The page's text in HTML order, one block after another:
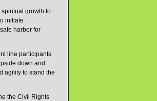
growth to
initiate
harbor for
line participants
down and
agility to stand the
the Civil Rights